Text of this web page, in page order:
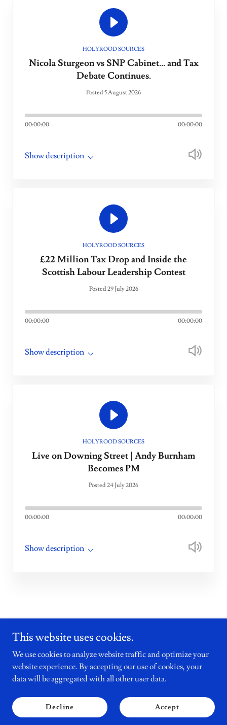
HOLYROOD SOURCES
Nicola Sturgeon vs SNP Cabinet... and Tax
Debate Continues.
Posted 5 August 2026
00:00:00 00:00:00
Show description
HOLYROOD SOURCES
£22 Million Tax Drop and Inside the
Scottish Labour Leadership Contest
Posted 29 July 2026
00:00:00 00:00:00
Show description
HOLYROOD SOURCES
Live on Downing Street | Andy Burnham
Becomes PM
Posted 24 July 2026
00:00:00 00:00:00
Show description
Holyrood Sources
by Shortbread Media Ltd
This website uses cookies.
We use cookies to analyze website traffic and optimize your
website experience. By accepting our use of cookies, your
data will be aggregated with all other user data.
Decline Accept